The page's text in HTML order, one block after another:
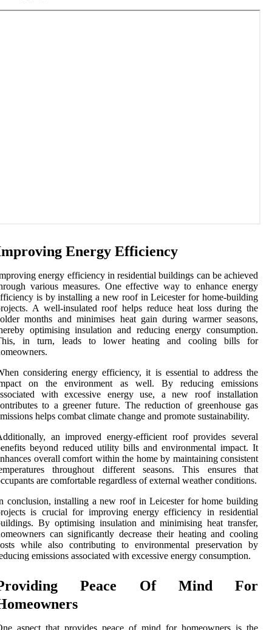
Energy Efficiency
energy efficiency in residential buildings can be achieved
various measures. One effective way to enhance energy
is by installing a new roof in Leicester for home-building
A well-insulated roof helps reduce heat loss during the
months and minimises heat gain during warmer seasons,
optimising insulation and reducing energy consumption.
in turn, leads to lower heating and cooling bills for
considering energy efficiency, it is essential to address the
on the environment as well. By reducing emissions
with excessive energy use, a new roof installation
to a greener future. The reduction of greenhouse gas
helps combat climate change and promote sustainability.
an improved energy-efficient roof provides several
beyond reduced utility bills and environmental impact. It
overall comfort within the home by maintaining consistent
throughout different seasons. This ensures that
are comfortable regardless of external weather conditions.
conclusion, installing a new roof in Leicester for home building
is crucial for improving energy efficiency in residential
By optimising insulation and minimising heat transfer,
can significantly decrease their heating and cooling
while also contributing to environmental preservation by
emissions associated with excessive energy consumption.
Peace Of Mind For
aspect that provides peace of mind for homeowners is the